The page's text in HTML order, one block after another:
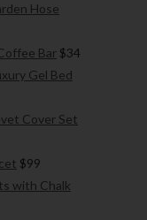
Hose
Bar $34
Gel Bed
Cover Set
$99
with Chalk